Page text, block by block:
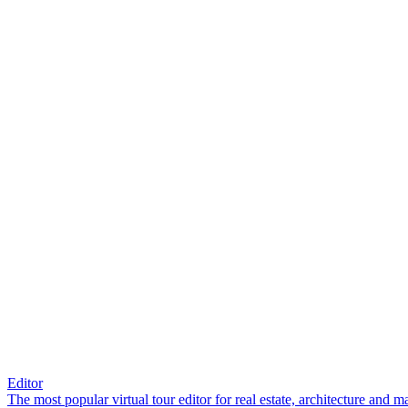
Editor
The most popular virtual tour editor for real estate, architecture and